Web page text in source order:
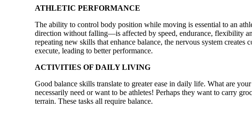
ATHLETIC PERFORMANCE
The ability to control body position while moving is essential to an
direction without falling—is affected by speed, endurance, flexibility
repeating new skills that enhance balance, the nervous system creates
execute, leading to better performance.
ACTIVITIES OF DAILY LIVING
Good balance skills translate to greater ease in daily life. What are
necessarily need or want to be athletes! Perhaps they want to carry
terrain. These tasks all require balance.